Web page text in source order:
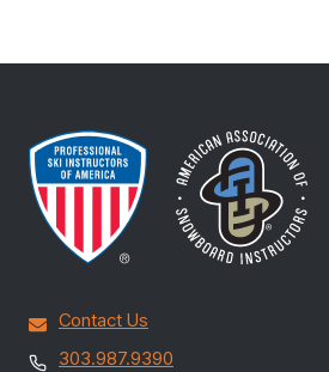
Contact Us
303.987.9390